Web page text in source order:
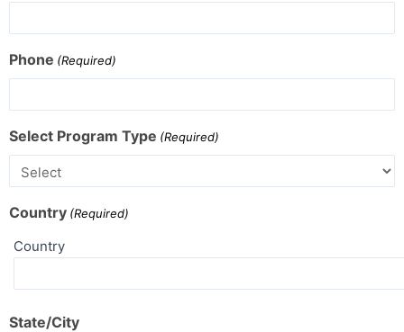
Phone (Required)
Select Program Type (Required)
Country (Required)
Country
State/City